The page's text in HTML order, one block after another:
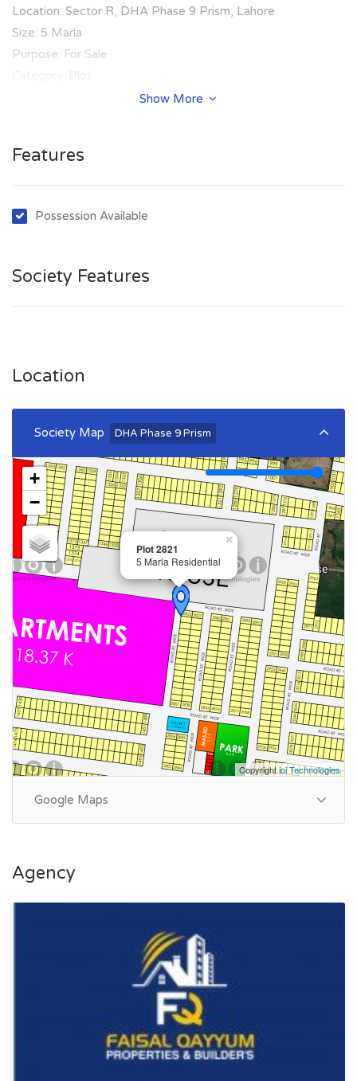
Location: Sector R, DHA Phase 9 Prism, Lahore
Size: 5 Marla
Purpose: For Sale
Show More
Features
Possession Available
Society Features
Location
Society Map DHA Phase 9 Prism
Plot 2821
5 Marla Residential
×
+
−
Copyrightioi Technologies
Google Maps
Agency